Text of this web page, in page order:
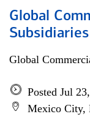
Global
Global
Posted Jul
Mexico City,